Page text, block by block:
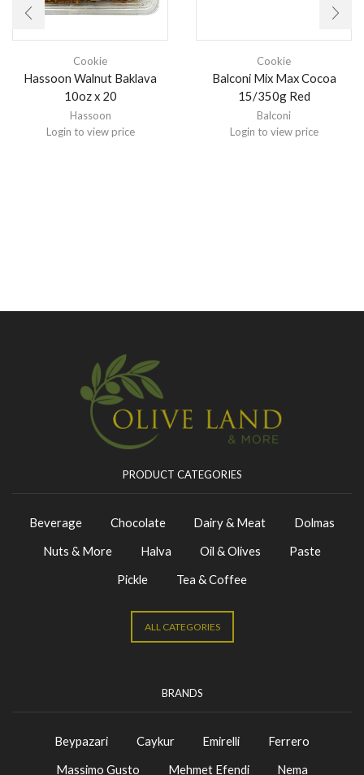
Cookie
Hassoon Walnut Baklava
10oz x 20
Hassoon
Login to view price
Cookie
Balconi Mix Max Cocoa
15/350g Red
Balconi
Login to view price
PRODUCT CATEGORIES
Beverage Chocolate Dairy & Meat
Dolmas
Nuts & More
Halva Oil & Olives
Paste
Pickle
Tea & Coffee
ALL CATEGORIES
BRANDS
Beypazari Caykur Emirelli
Ferrero
Massimo Gusto
Mehmet Efendi Nema